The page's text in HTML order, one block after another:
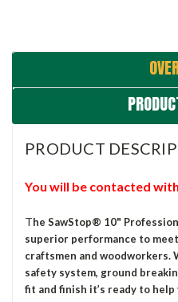
PRODUCT
You will be contacted
The SawStop® 10"
superior performance to
craftsmen and woodworkers.
safety system, ground
fit and finish it’s ready to